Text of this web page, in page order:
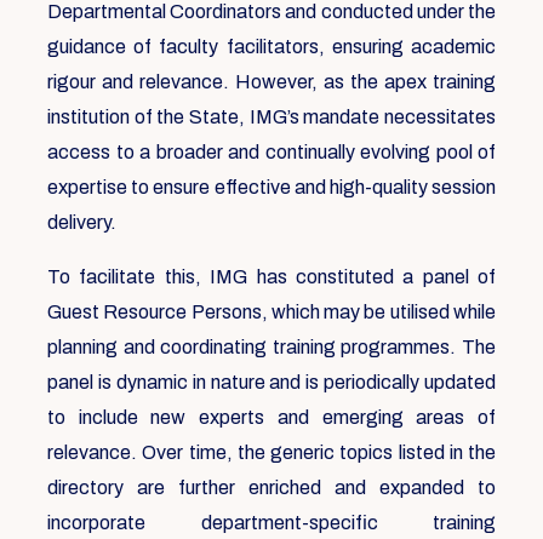
Departmental Coordinators and conducted under the
guidance of faculty facilitators, ensuring academic
rigour and relevance. However, as the apex training
institution of the State, IMG’s mandate necessitates
access to a broader and continually evolving pool of
expertise to ensure effective and high-quality session
delivery.
To facilitate this, IMG has constituted a panel of
Guest Resource Persons, which may be utilised while
planning and coordinating training programmes. The
panel is dynamic in nature and is periodically updated
to include new experts and emerging areas of
relevance. Over time, the generic topics listed in the
directory are further enriched and expanded to
incorporate department-specific training